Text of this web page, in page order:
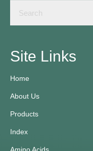
Site Links
Home
About Us
Products
Index